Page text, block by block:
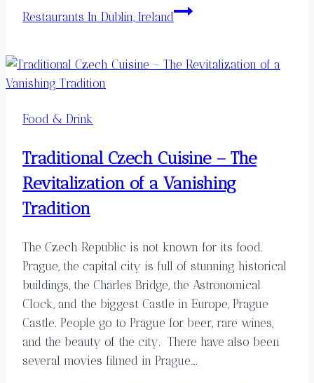
Restaurants In Dublin, Ireland
Food & Drink
Traditional Czech Cuisine – The
Revitalization of a Vanishing
Tradition
The Czech Republic is not known for its food.
Prague, the capital city is full of stunning historical
buildings, the Charles Bridge, the Astronomical
Clock, and the biggest Castle in Europe, Prague
Castle. People go to Prague for beer, rare wines,
and the beauty of the city. There have also been
several movies filmed in Prague….